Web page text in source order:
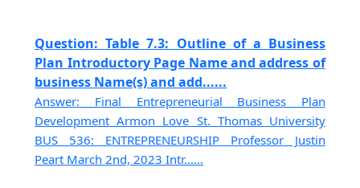
Question: Table 7.3: Outline of a Business
Plan Introductory Page Name and address of
business Name(s) and add......
Answer: Final Entrepreneurial Business Plan
Development Armon Love St. Thomas University
BUS 536: ENTREPRENEURSHIP Professor Justin
Peart March 2nd, 2023 Intr......